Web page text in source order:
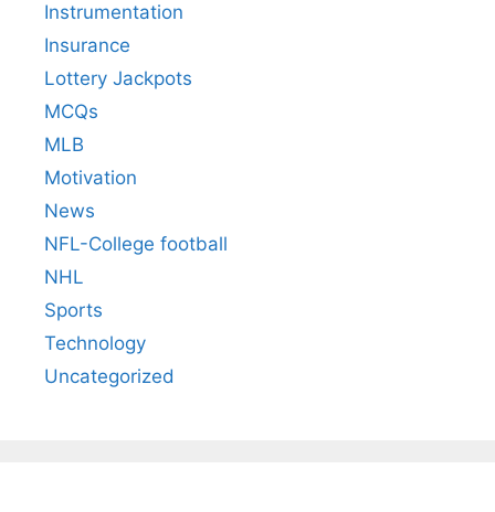
Instrumentation
Insurance
Lottery Jackpots
MCQs
MLB
Motivation
News
NFL-College football
NHL
Sports
Technology
Uncategorized